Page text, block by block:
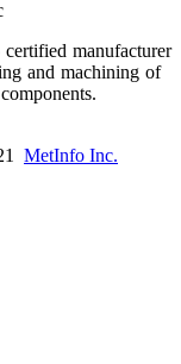
manufacturer
and machining of
MetInfo Inc.